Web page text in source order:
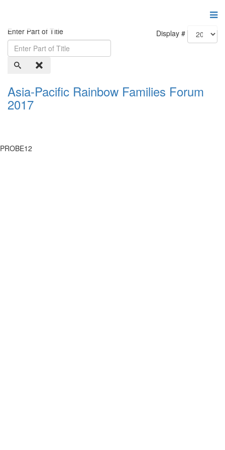
Enter Part of Title Display #
Asia-Pacific Rainbow Families Forum
2017